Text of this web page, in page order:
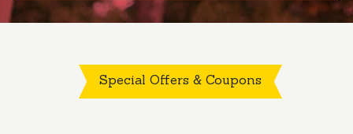
Special Offers & Coupons